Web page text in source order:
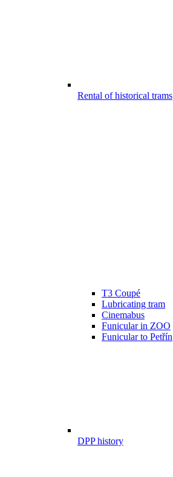
Rental of historical trams
T3 Coupé
Lubricating tram
Cinemabus
Funicular in ZOO
Funicular to Petřín
DPP history